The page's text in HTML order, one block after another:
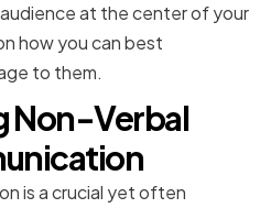
at the center of your
how you can best
to them.
Non-Verbal
is a crucial yet often